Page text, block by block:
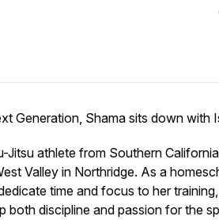
Generation, Shama sits down with
Jitsu athlete from Southern
Valley in Northridge. As a
time and focus to her training,
both discipline and passion for the